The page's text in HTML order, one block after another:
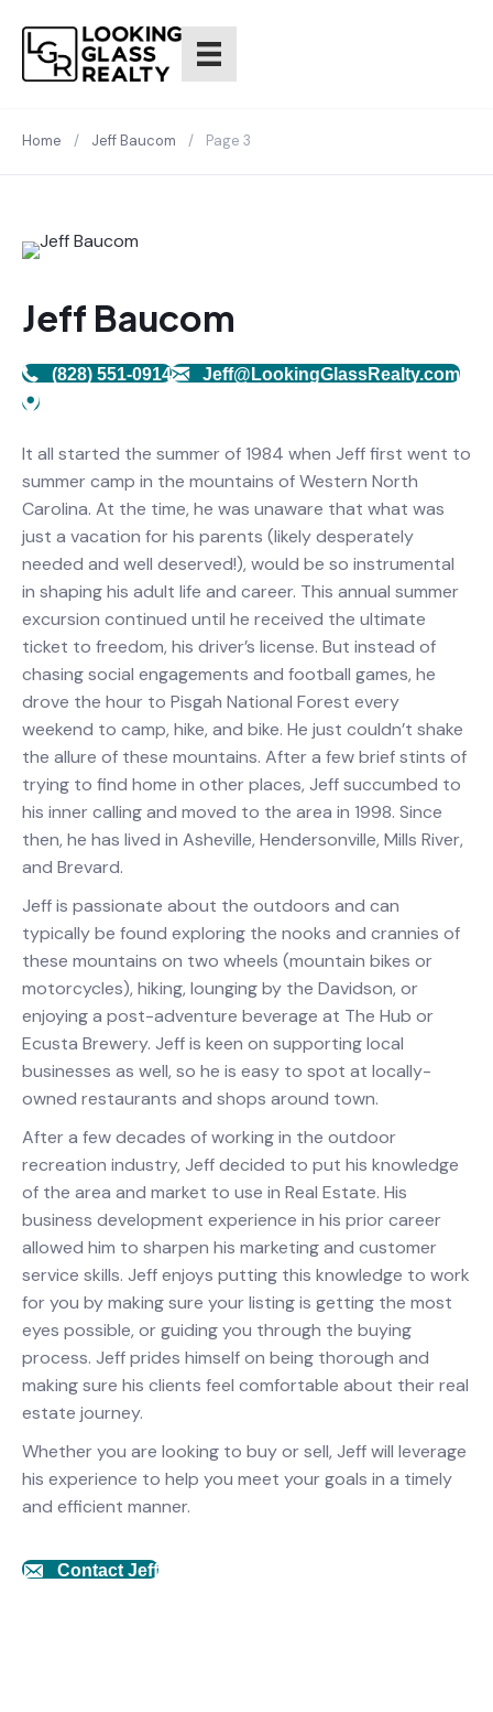
Home / Jeff Baucom / Page 3
Jeff Baucom
(828) 551-0914 Jeff@LookingGlassRealty.com
It all started the summer of 1984 when Jeff first went to
summer camp in the mountains of Western North
Carolina. At the time, he was unaware that what was
just a vacation for his parents (likely desperately
needed and well deserved!), would be so instrumental
in shaping his adult life and career. This annual summer
excursion continued until he received the ultimate
ticket to freedom, his driver’s license. But instead of
chasing social engagements and football games, he
drove the hour to Pisgah National Forest every
weekend to camp, hike, and bike. He just couldn’t shake
the allure of these mountains. After a few brief stints of
trying to find home in other places, Jeff succumbed to
his inner calling and moved to the area in 1998. Since
then, he has lived in Asheville, Hendersonville, Mills River,
and Brevard.
Jeff is passionate about the outdoors and can
typically be found exploring the nooks and crannies of
these mountains on two wheels (mountain bikes or
motorcycles), hiking, lounging by the Davidson, or
enjoying a post-adventure beverage at The Hub or
Ecusta Brewery. Jeff is keen on supporting local
businesses as well, so he is easy to spot at locally-
owned restaurants and shops around town.
After a few decades of working in the outdoor
recreation industry, Jeff decided to put his knowledge
of the area and market to use in Real Estate. His
business development experience in his prior career
allowed him to sharpen his marketing and customer
service skills. Jeff enjoys putting this knowledge to work
for you by making sure your listing is getting the most
eyes possible, or guiding you through the buying
process. Jeff prides himself on being thorough and
making sure his clients feel comfortable about their real
estate journey.
Whether you are looking to buy or sell, Jeff will leverage
his experience to help you meet your goals in a timely
and efficient manner.
Contact Jeff